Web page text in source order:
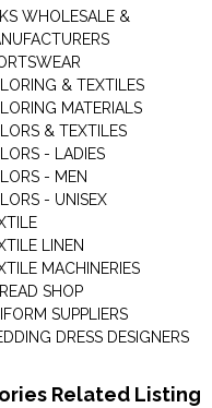
WHOLESALE &
& TEXTILES
MATERIALS
& TEXTILES
- LADIES
- MEN
- UNISEX
LINEN
MACHINERIES
SHOP
SUPPLIERS
DRESS DESIGNERS
Related Listing